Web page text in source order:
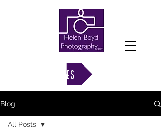
VIEW GALLERIES
Blog
All Posts